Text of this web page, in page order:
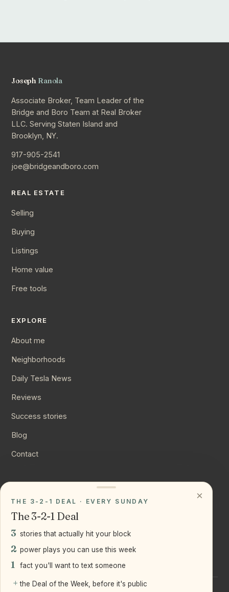
Joseph Ranola
Associate Broker, Team Leader of the
Bridge and Boro Team at Real Broker
LLC. Serving Staten Island and
Brooklyn, NY.
917-905-2541
joe@bridgeandboro.com
REAL ESTATE
Selling
Buying
Listings
Home value
Free tools
EXPLORE
About me
Neighborhoods
Daily Tesla News
Reviews
Success stories
Blog
Contact
Instagram
LinkedIn
×
THE 3-2-1 DEAL · EVERY SUNDAY
The 3-2-1 Deal
3 stories that actually hit your block
2 power plays you can use this week
1 fact you'll want to text someone
+ the Deal of the Week, before it's public